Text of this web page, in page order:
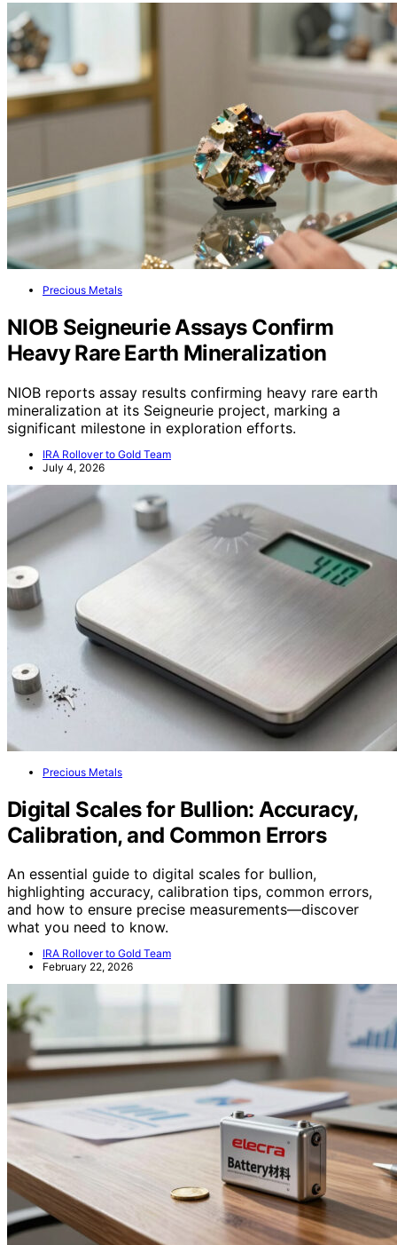
Precious Metals
NIOB Seigneurie Assays Confirm
Heavy Rare Earth Mineralization
NIOB reports assay results confirming heavy rare earth
mineralization at its Seigneurie project, marking a
significant milestone in exploration efforts.
IRA Rollover to Gold Team
July 4, 2026
Precious Metals
Digital Scales for Bullion: Accuracy,
Calibration, and Common Errors
An essential guide to digital scales for bullion,
highlighting accuracy, calibration tips, common errors,
and how to ensure precise measurements—discover
what you need to know.
IRA Rollover to Gold Team
February 22, 2026